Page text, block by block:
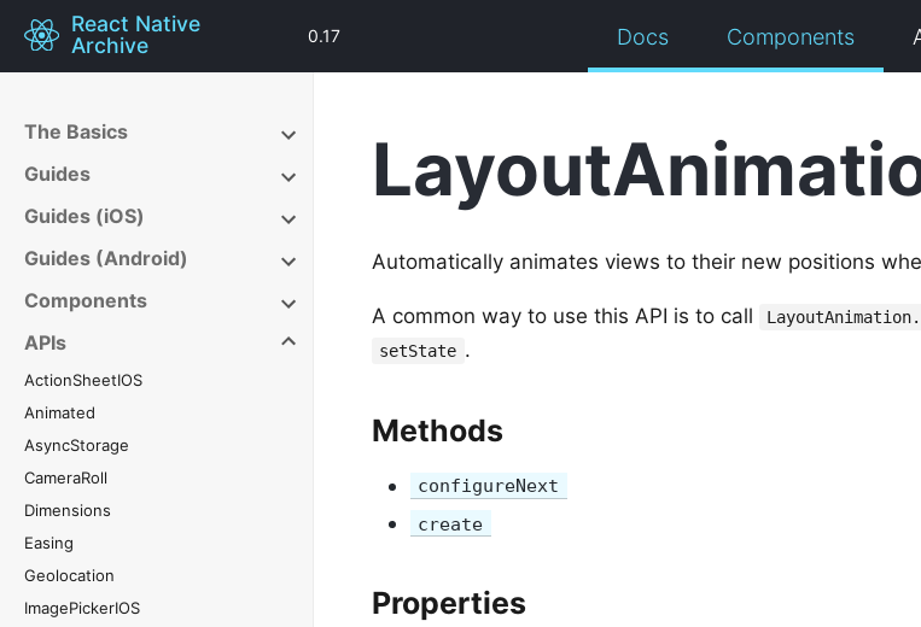
React Native
Archive
0.17 Docs Components
The Basics
Guides
Guides (iOS)
Guides (Android)
Components
APIs
ActionSheetIOS
Animated
AsyncStorage
CameraRoll
Dimensions
Easing
Geolocation
ImagePickerIOS
Automatically animates views to their new positions
A common way to use this API is to call
setState .
Methods
configureNext
create
Properties